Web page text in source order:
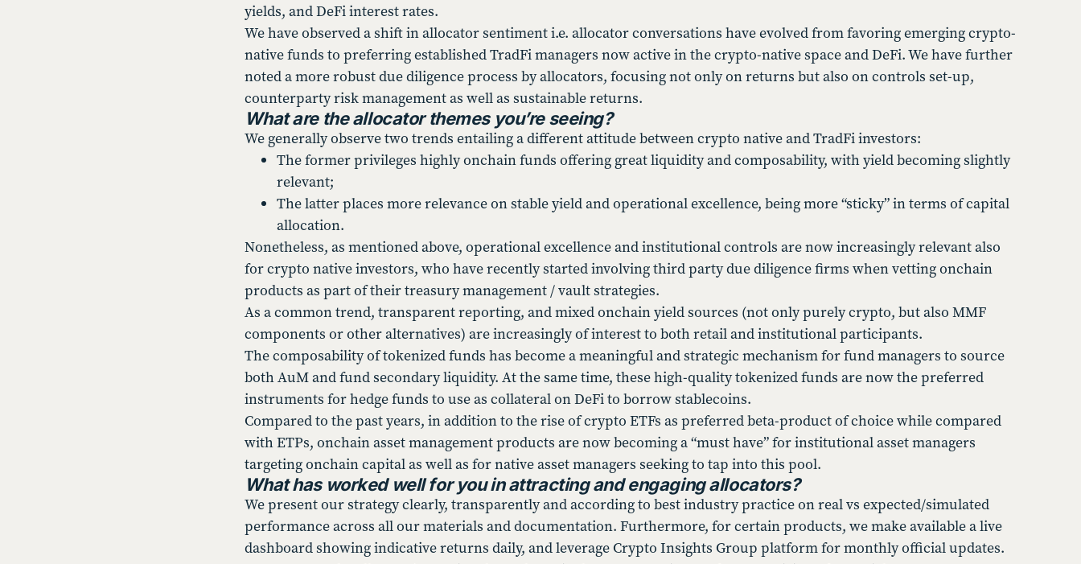
yields, and DeFi interest rates.
We have observed a shift in allocator sentiment i.e. allocator conversations have evolved from favoring emerging crypto-
native funds to preferring established TradFi managers now active in the crypto-native space and DeFi. We have further
noted a more robust due diligence process by allocators, focusing not only on returns but also on controls set-up,
counterparty risk management as well as sustainable returns.
What are the allocator themes you’re seeing?
We generally observe two trends entailing a different attitude between crypto native and TradFi investors:
The former privileges highly onchain funds offering great liquidity and composability, with yield becoming slightly
relevant;
The latter places more relevance on stable yield and operational excellence, being more “sticky” in terms of capital
allocation.
Nonetheless, as mentioned above, operational excellence and institutional controls are now increasingly relevant also
for crypto native investors, who have recently started involving third party due diligence firms when vetting onchain
products as part of their treasury management / vault strategies.
As a common trend, transparent reporting, and mixed onchain yield sources (not only purely crypto, but also MMF
components or other alternatives) are increasingly of interest to both retail and institutional participants.
The composability of tokenized funds has become a meaningful and strategic mechanism for fund managers to source
both AuM and fund secondary liquidity. At the same time, these high-quality tokenized funds are now the preferred
instruments for hedge funds to use as collateral on DeFi to borrow stablecoins.
Compared to the past years, in addition to the rise of crypto ETFs as preferred beta-product of choice while compared
with ETPs, onchain asset management products are now becoming a “must have” for institutional asset managers
targeting onchain capital as well as for native asset managers seeking to tap into this pool.
What has worked well for you in attracting and engaging allocators?
We present our strategy clearly, transparently and according to best industry practice on real vs expected/simulated
performance across all our materials and documentation. Furthermore, for certain products, we make available a live
dashboard showing indicative returns daily, and leverage Crypto Insights Group platform for monthly official updates.